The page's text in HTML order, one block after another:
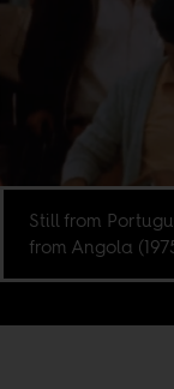
Still from
from Angola